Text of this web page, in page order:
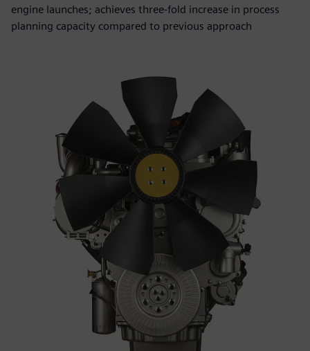
engine launches; achieves three-fold increase in process
planning capacity compared to previous approach